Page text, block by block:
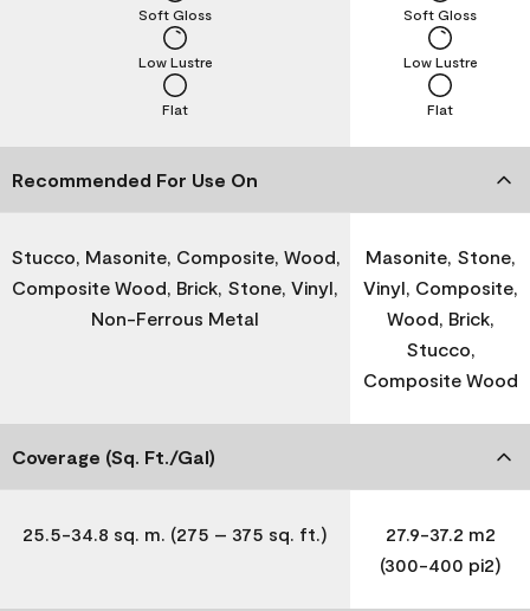
Flat
Low Lustre
Soft Gloss
Flat
Low Lustre
Soft Gloss
Recommended For Use On
Stucco, Masonite, Composite, Wood,
Composite Wood, Brick, Stone, Vinyl,
Non-Ferrous Metal
Masonite, Stone,
Vinyl, Composite,
Wood, Brick,
Stucco,
Composite Wood
Coverage (Sq. Ft./Gal)
25.5-34.8 sq. m. (275 – 375 sq. ft.)
27.9-37.2 m2
(300-400 pi2)